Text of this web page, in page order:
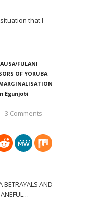
that I
FULANI
OF YORUBA
Egunjobi
3 Comments
AND
…